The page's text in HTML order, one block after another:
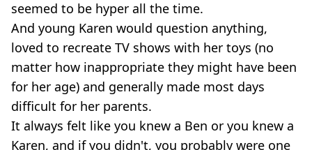
seemed to be hyper all the time.
And young Karen would question anything,
loved to recreate TV shows with her toys (no
matter how inappropriate they might have been
for her age) and generally made most days
difficult for her parents.
It always felt like you knew a Ben or you knew a
Karen, and if you didn't, you probably were one